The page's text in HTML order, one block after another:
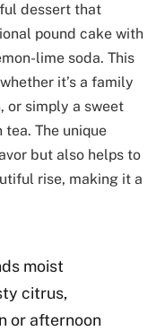
dessert that
pound cake with
lime soda. This
it’s a family
or simply a sweet
The unique
but also helps to
rise, making it a
moist
citrus,
or afternoon